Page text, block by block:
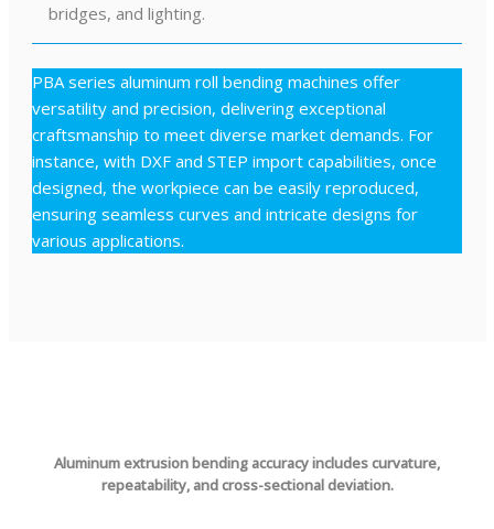
bridges, and lighting.
PBA series aluminum roll bending machines offer
versatility and precision, delivering exceptional
craftsmanship to meet diverse market demands. For
instance, with DXF and STEP import capabilities, once
designed, the workpiece can be easily reproduced,
ensuring seamless curves and intricate designs for
various applications.
Aluminum extrusion bending accuracy includes curvature,
repeatability, and cross-sectional deviation.